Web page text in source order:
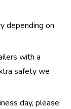
depending on
with a
safety we
day, please